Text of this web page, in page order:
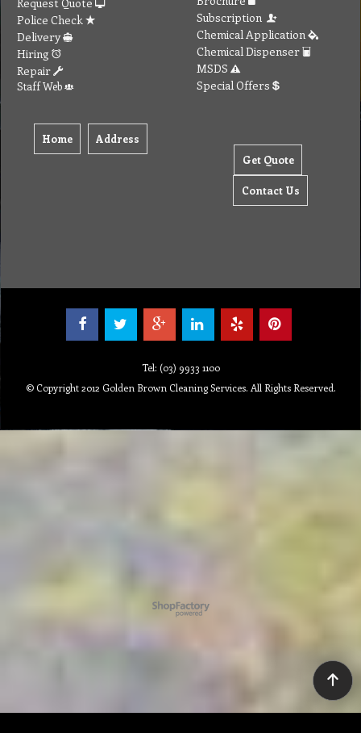
Police Check
Delivery
Hiring
Repair
Staff Web
Home Address
Subscription
Chemical Application
Chemical Dispenser
MSDS
Special Offers
Get Quote
Contact Us
Tel: (03) 9933 1100
© Copyright 2012 Golden Brown Cleaning Services. All Rights Reserved.
To create online store ShopFactory eCommerce software was used.